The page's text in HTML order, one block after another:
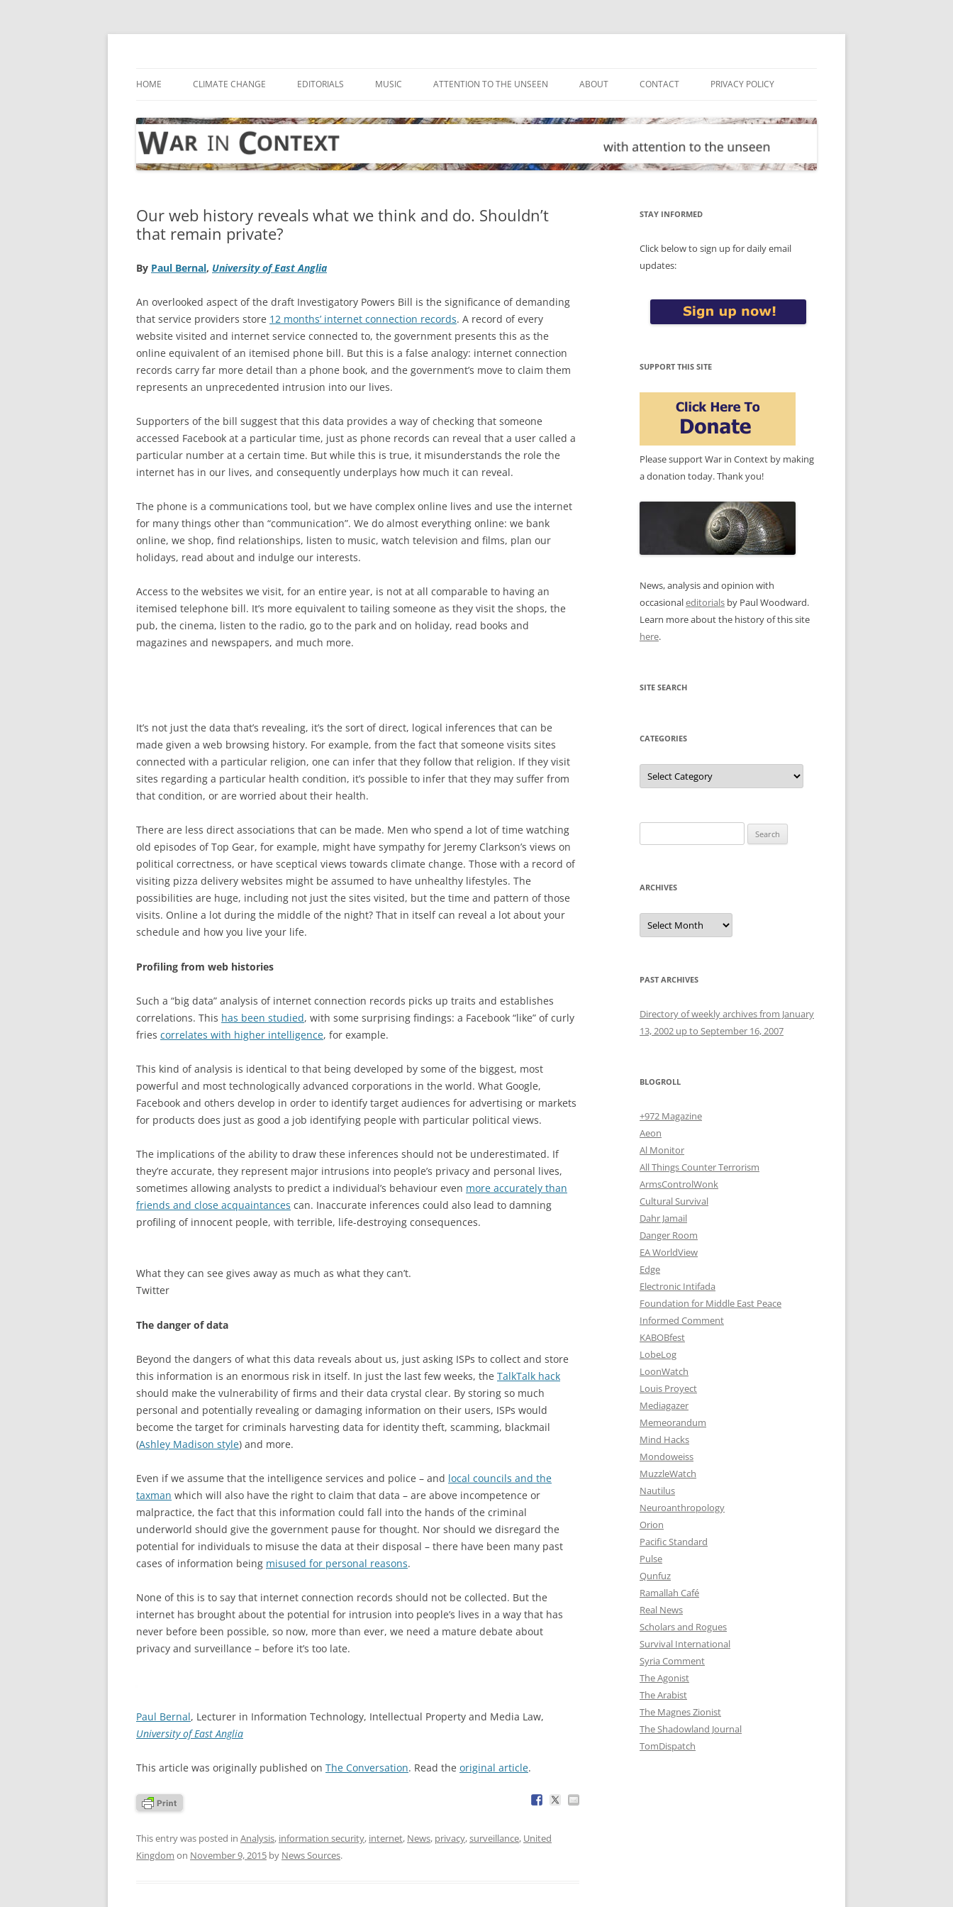
Skip
HOME CLIMATE CHANGE EDITORIALS MUSIC ATTENTION TO THE UNSEEN ABOUT CONTACT PRIVACY POLICY
Our web history reveals what we think and do. Shouldn’t
that remain private?
By Paul Bernal, University of East Anglia
An overlooked aspect of the draft Investigatory Powers Bill is the significance of demanding
that service providers store 12 months’ internet connection records. A record of every
website visited and internet service connected to, the government presents this as the
online equivalent of an itemised phone bill. But this is a false analogy: internet connection
records carry far more detail than a phone book, and the government’s move to claim them
represents an unprecedented intrusion into our lives.
Supporters of the bill suggest that this data provides a way of checking that someone
accessed Facebook at a particular time, just as phone records can reveal that a user called a
particular number at a certain time. But while this is true, it misunderstands the role the
internet has in our lives, and consequently underplays how much it can reveal.
The phone is a communications tool, but we have complex online lives and use the internet
for many things other than “communication”. We do almost everything online: we bank
online, we shop, find relationships, listen to music, watch television and films, plan our
holidays, read about and indulge our interests.
Access to the websites we visit, for an entire year, is not at all comparable to having an
itemised telephone bill. It’s more equivalent to tailing someone as they visit the shops, the
pub, the cinema, listen to the radio, go to the park and on holiday, read books and
magazines and newspapers, and much more.
It’s not just the data that’s revealing, it’s the sort of direct, logical inferences that can be
made given a web browsing history. For example, from the fact that someone visits sites
connected with a particular religion, one can infer that they follow that religion. If they visit
sites regarding a particular health condition, it’s possible to infer that they may suffer from
that condition, or are worried about their health.
There are less direct associations that can be made. Men who spend a lot of time watching
old episodes of Top Gear, for example, might have sympathy for Jeremy Clarkson’s views on
political correctness, or have sceptical views towards climate change. Those with a record of
visiting pizza delivery websites might be assumed to have unhealthy lifestyles. The
possibilities are huge, including not just the sites visited, but the time and pattern of those
visits. Online a lot during the middle of the night? That in itself can reveal a lot about your
schedule and how you live your life.
Profiling from web histories
Such a “big data” analysis of internet connection records picks up traits and establishes
correlations. This has been studied, with some surprising findings: a Facebook “like” of curly
fries correlates with higher intelligence, for example.
This kind of analysis is identical to that being developed by some of the biggest, most
powerful and most technologically advanced corporations in the world. What Google,
Facebook and others develop in order to identify target audiences for advertising or markets
for products does just as good a job identifying people with particular political views.
The implications of the ability to draw these inferences should not be underestimated. If
they’re accurate, they represent major intrusions into people’s privacy and personal lives,
sometimes allowing analysts to predict a individual’s behaviour even more accurately than
friends and close acquaintances can. Inaccurate inferences could also lead to damning
profiling of innocent people, with terrible, life-destroying consequences.
What they can see gives away as much as what they can’t.
Twitter
The danger of data
Beyond the dangers of what this data reveals about us, just asking ISPs to collect and store
this information is an enormous risk in itself. In just the last few weeks, the TalkTalk hack
should make the vulnerability of firms and their data crystal clear. By storing so much
personal and potentially revealing or damaging information on their users, ISPs would
become the target for criminals harvesting data for identity theft, scamming, blackmail
(Ashley Madison style) and more.
Even if we assume that the intelligence services and police – and local councils and the
taxman which will also have the right to claim that data – are above incompetence or
malpractice, the fact that this information could fall into the hands of the criminal
underworld should give the government pause for thought. Nor should we disregard the
potential for individuals to misuse the data at their disposal – there have been many past
cases of information being misused for personal reasons.
None of this is to say that internet connection records should not be collected. But the
internet has brought about the potential for intrusion into people’s lives in a way that has
never before been possible, so now, more than ever, we need a mature debate about
privacy and surveillance – before it’s too late.
Paul Bernal, Lecturer in Information Technology, Intellectual Property and Media Law,
University of East Anglia
This article was originally published on The Conversation. Read the original article.
This entry was posted in Analysis, information security, internet, News, privacy,surveillance, United
Kingdom on November 9, 2015 by News Sources.
STAY INFORMED
Click below to sign up for daily email
updates:
SUPPORT THIS SITE
Please support War in Context by making
a donation today. Thank you!
News, analysis and opinion with
occasionaleditorials by Paul Woodward.
Learn more about the history of this site
here.
SITE SEARCH
CATEGORIES
Categories
for:
ARCHIVES
Archives
PAST ARCHIVES
Directory of weekly archives from January
13, 2002 up to September 16, 2007
BLOGROLL
+972 Magazine
Aeon
Al Monitor
All Things Counter Terrorism
ArmsControlWonk
Cultural Survival
Dahr Jamail
Danger Room
EA WorldView
Edge
Electronic Intifada
Foundation for Middle East Peace
Informed Comment
KABOBfest
LobeLog
LoonWatch
Louis Proyect
Mediagazer
Memeorandum
Mind Hacks
Mondoweiss
MuzzleWatch
Nautilus
Neuroanthropology
Orion
Pacific Standard
Pulse
Qunfuz
Ramallah Café
Real News
Scholars and Rogues
Survival International
Syria Comment
The Agonist
The Arabist
The Magnes Zionist
The Shadowland Journal
TomDispatch